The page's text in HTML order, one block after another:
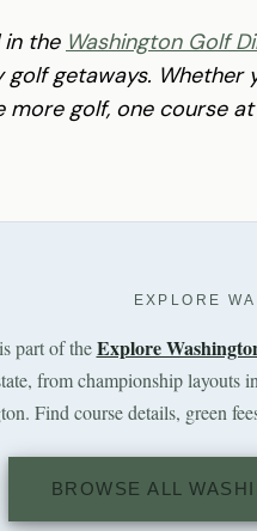
in the Washington Golf
getaways.
more golf, one course
EXPLORE
part of theExplore
from championship layouts
Find course details, green
BROWSE ALL